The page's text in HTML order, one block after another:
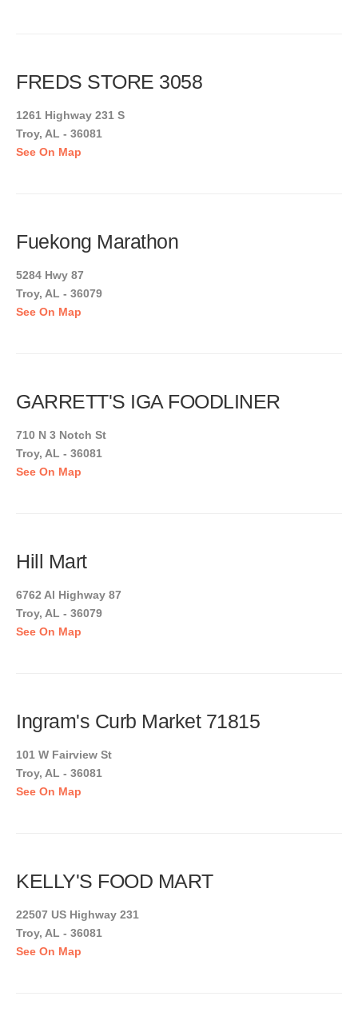
FREDS STORE 3058
1261 Highway 231 S
Troy, AL - 36081
See On Map
Fuekong Marathon
5284 Hwy 87
Troy, AL - 36079
See On Map
GARRETT'S IGA FOODLINER
710 N 3 Notch St
Troy, AL - 36081
See On Map
Hill Mart
6762 Al Highway 87
Troy, AL - 36079
See On Map
Ingram's Curb Market 71815
101 W Fairview St
Troy, AL - 36081
See On Map
KELLY'S FOOD MART
22507 US Highway 231
Troy, AL - 36081
See On Map